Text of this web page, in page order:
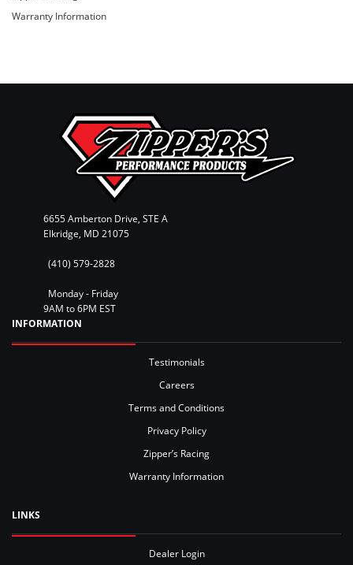
Warranty Information
6655 Amberton Drive, STE A
Elkridge, MD 21075
(410) 579-2828
Monday - Friday
9AM to 6PM EST
INFORMATION
Testimonials
Careers
Terms and Conditions
Privacy Policy
Zipper’s Racing
Warranty Information
LINKS
Dealer Login